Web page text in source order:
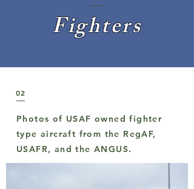
Photos of USAF owned fighter
type aircraft from the RegAF,
USAFR, and the ANGUS.
02
Fighters